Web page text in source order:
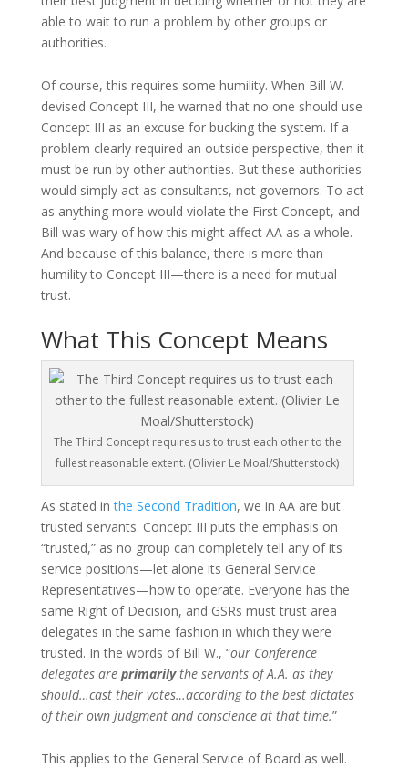
able to wait to run a problem by other groups or
authorities.
Of course, this requires some humility. When Bill W.
devised Concept III, he warned that no one should use
Concept III as an excuse for bucking the system. If a
problem clearly required an outside perspective, then it
must be run by other authorities. But these authorities
would simply act as consultants, not governors. To act
as anything more would violate the First Concept, and
Bill was wary of how this might affect AA as a whole.
And because of this balance, there is more than
humility to Concept III—there is a need for mutual
trust.
What This Concept Means
The Third Concept requires us to trust each other to the
fullest reasonable extent. (Olivier Le Moal/Shutterstock)
As stated inthe Second Tradition, we in AA are but
trusted servants. Concept III puts the emphasis on
“trusted,” as no group can completely tell any of its
service positions—let alone its General Service
Representatives—how to operate. Everyone has the
same Right of Decision, and GSRs must trust area
delegates in the same fashion in which they were
trusted. In the words of Bill W., “our Conference
delegates are primarilythe servants of A.A. as they
should…cast their votes…according to the best dictates
of their own judgment and conscience at that time.”
This applies to the General Service of Board as well.